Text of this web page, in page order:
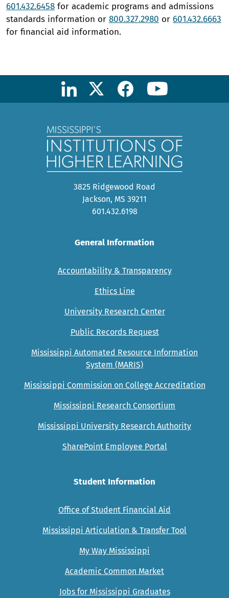
601.432.6458 for academic programs and admissions
standards information or 800.327.2980 or 601.432.6663
for financial aid information.
3825 Ridgewood Road
Jackson, MS 39211
601.432.6198
General Information
Accountability & Transparency
Ethics Line
University Research Center
Public Records Request
Mississippi Automated Resource Information
System (MARIS)
Mississippi Commission on College Accreditation
Mississippi Research Consortium
Mississippi University Research Authority
SharePoint Employee Portal
Student Information
Office of Student Financial Aid
Mississippi Articulation & Transfer Tool
My Way Mississippi
Academic Common Market
Jobs for Mississippi Graduates